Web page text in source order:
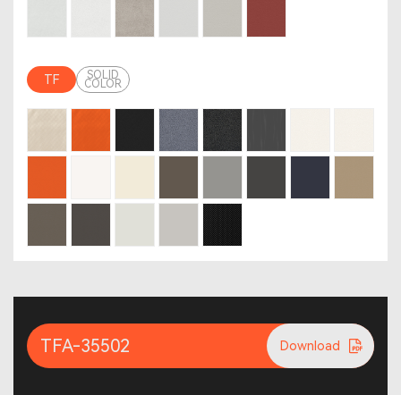
TF SOLID
COLOR
TFA-35502 Download